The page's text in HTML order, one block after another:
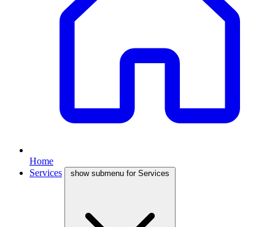
Home
Services
show submenu for Services